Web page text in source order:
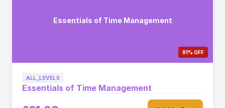
Essentials of Time Management
91% OFF
ALL_LEVELS
Essentials of Time Management